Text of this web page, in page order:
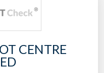
CENTRE